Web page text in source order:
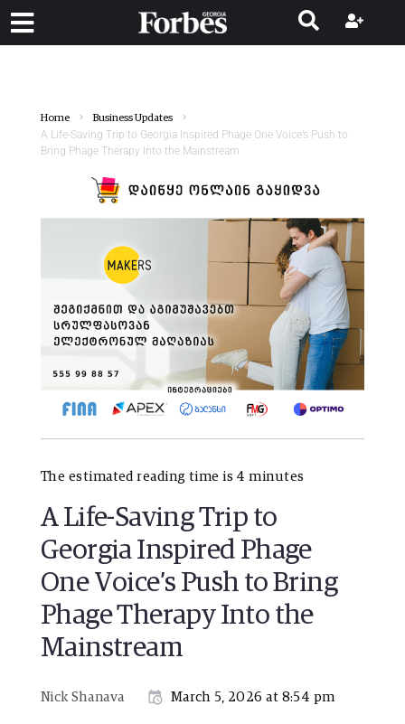
Home Business Updates
A Life-Saving Trip to Georgia Inspired Phage One Voice’s Push to
Bring Phage Therapy Into the Mainstream
The estimated reading time is 4 minutes
A Life-Saving Trip to
Georgia Inspired Phage
One Voice’s Push to Bring
Phage Therapy Into the
Mainstream
Nick Shanava March 5, 2026 at 8:54 pm